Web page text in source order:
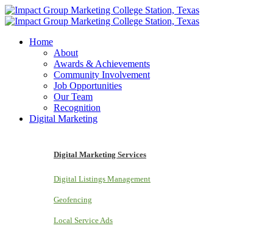
Home
About
Awards & Achievements
Community Involvement
Job Opportunities
Our Team
Recognition
Digital Marketing
Digital Marketing Services
Digital Listings Management
Geofencing
Local Service Ads